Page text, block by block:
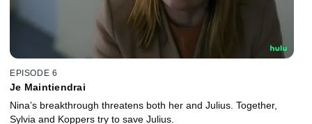
EPISODE 6
Je Maintiendrai
Nina’s breakthrough threatens both her and Julius. Together,
Sylvia and Koppers try to save Julius.